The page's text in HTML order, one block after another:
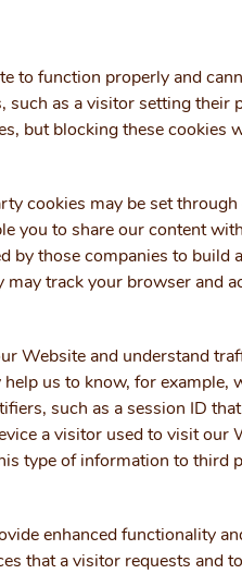
to function properly and
such as a visitor setting
but blocking these
cookies may be set
you to share our content
those companies to build
track your browser and
Website and understand
us to know, for example,
such as a session ID
a visitor used to visit
type of information to third
enhanced functionality
that a visitor requests and